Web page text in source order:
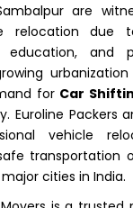
are
relocation due
education, and
for Car
Euroline Packers
vehicle
transportation
cities in India.